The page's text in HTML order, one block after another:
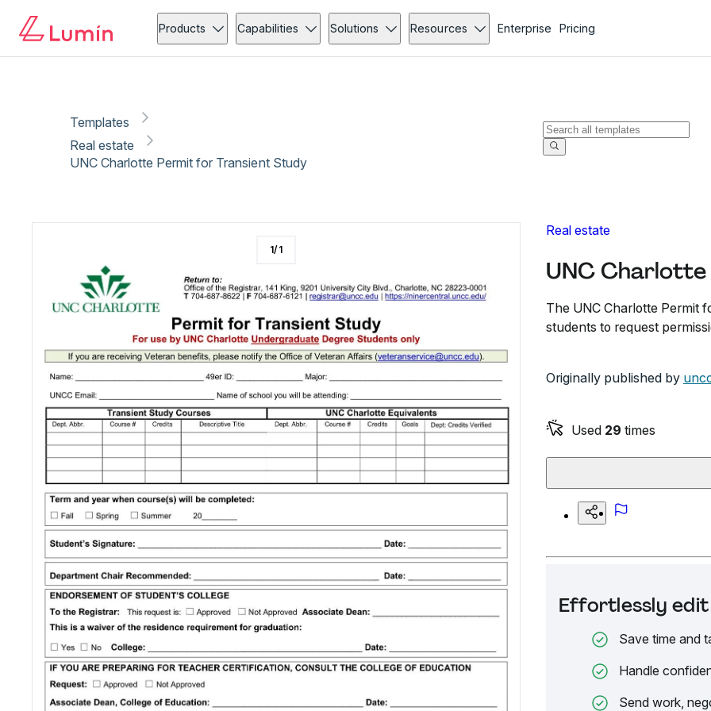
Products Capabilities Solutions Resources Enterprise Pricing
Templates
Real estate
UNC Charlotte Permit for Transient Study
Real estate
UNC
The UNC Charlotte Permit
students to request
Originally published by
Used 29 times
Effortlessly edit
Save time and
Handle
Send work,
1/1